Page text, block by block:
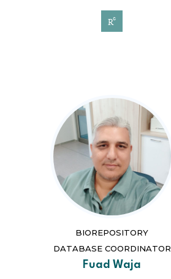
BIOREPOSITORY
DATABASE COORDINATOR
Fuad Waja